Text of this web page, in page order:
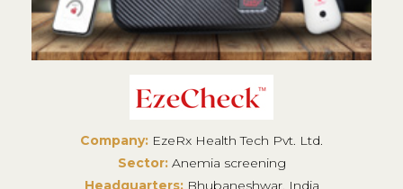
Company: EzeRx Health Tech Pvt. Ltd.
Sector: Anemia screening
Headquarters: Bhubaneshwar, India